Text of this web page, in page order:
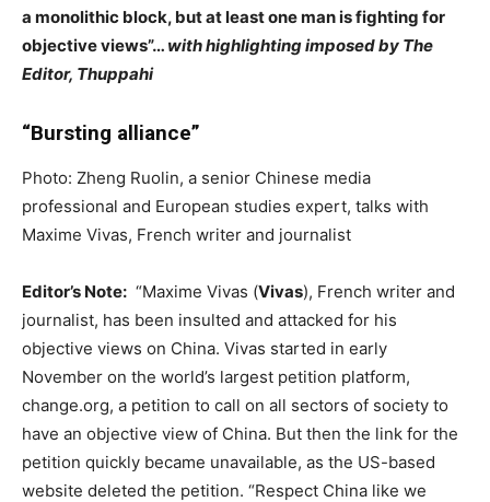
a monolithic block, but at least one man is fighting for
objective views”… with highlighting imposed by The
Editor, Thuppahi
“Bursting alliance”
Photo: Zheng Ruolin, a senior Chinese media
professional and European studies expert, talks with
Maxime Vivas, French writer and journalist
Editor’s Note: “Maxime Vivas (Vivas), French writer and
journalist, has been insulted and attacked for his
objective views on China. Vivas started in early
November on the world’s largest petition platform,
change.org, a petition to call on all sectors of society to
have an objective view of China. But then the link for the
petition quickly became unavailable, as the US-based
website deleted the petition. “Respect China like we